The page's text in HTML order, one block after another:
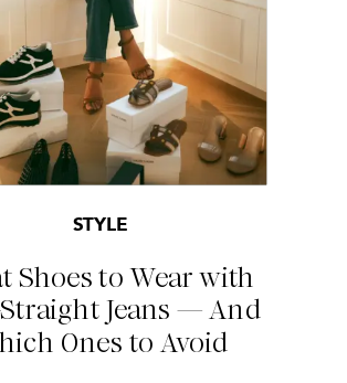
Shoes to Wear with
Jeans — And
Ones to Avoid
STYLE